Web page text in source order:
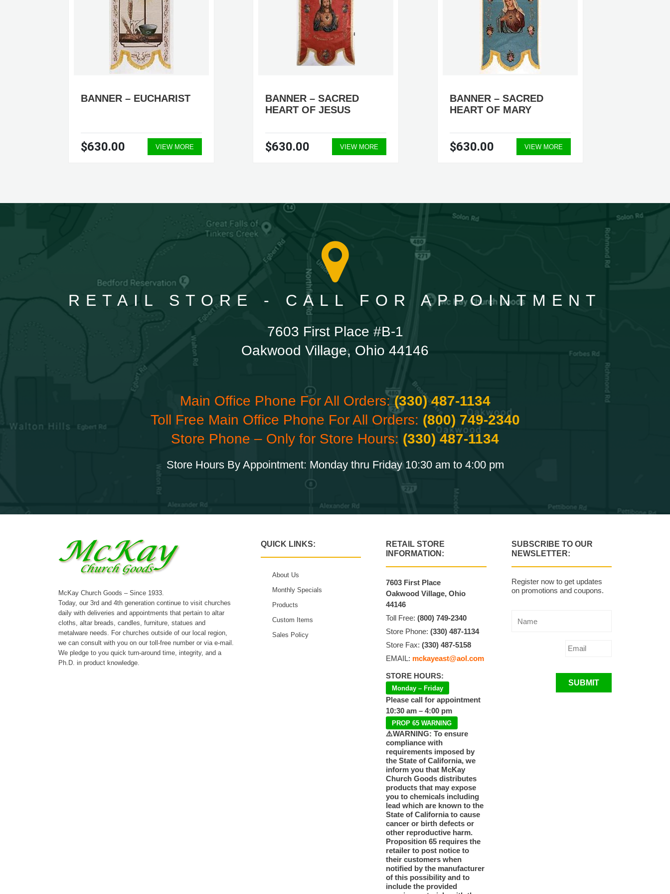
BANNER – EUCHARIST
$630.00 VIEW MORE
BANNER – SACRED
HEART OF JESUS
$630.00 VIEW MORE
BANNER – SACRED
HEART OF MARY
$630.00 VIEW MORE
RETAIL STORE - CALL FOR APPOINTMENT
7603 First Place #B-1
Oakwood Village, Ohio 44146
Main Office Phone For All Orders:(330) 487-1134
Toll Free Main Office Phone For All Orders: (800) 749-2340
Store Phone – Only for Store Hours: (330) 487-1134
Store Hours By Appointment: Monday thru Friday 10:30 am to 4:00 pm
McKay Church Goods – Since 1933.
Today, our 3rd and 4th generation continue to visit churches
daily with deliveries and appointments that pertain to altar
cloths, altar breads, candles, furniture, statues and
metalware needs. For churches outside of our local region,
we can consult with you on our toll-free number or via e-mail.
We pledge to you quick turn-around time, integrity, and a
Ph.D. in product knowledge.
QUICK LINKS:
About Us
Monthly Specials
Products
Custom Items
Sales Policy
RETAIL STORE
INFORMATION:
7603 First Place
Oakwood Village, Ohio
44146
Toll Free:(800) 749-2340
Store Phone:(330) 487-1134
Store Fax:(330) 487-5158
EMAIL: mckayeast@aol.com
STORE HOURS:
Monday – Friday
Please call for appointment
10:30 am – 4:00 pm
PROP 65 WARNING
⚠️WARNING: To ensure
compliance with
requirements imposed by
the State of California, we
inform you that McKay
Church Goods distributes
products that may expose
you to chemicals including
lead which are known to the
State of California to cause
cancer or birth defects or
other reproductive harm.
Proposition 65 requires the
retailer to post notice to
their customers when
notified by the manufacturer
of this possibility and to
include the provided
SUBSCRIBE TO OUR
NEWSLETTER:
Register now to get updates
on promotions and coupons.
SUBMIT